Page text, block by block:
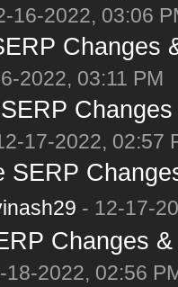
16-2022, 03:06
Changes
2022, 03:11 PM
17-2022, 02:57
SERP
- 12-17-
Changes
18-2022, 02:56